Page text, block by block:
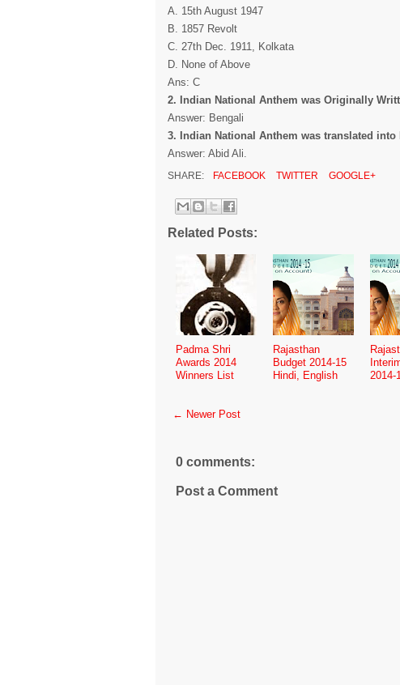
A. 15th August 1947
B. 1857 Revolt
C. 27th Dec. 1911, Kolkata
D. None of Above
Ans: C
2. Indian National Anthem was Originally
Answer: Bengali
3. Indian National Anthem was translated into
Answer: Abid Ali.
SHARE: FACEBOOK TWITTER GOOGLE+
Related Posts:
Padma Shri
Awards 2014
Winners List
Rajasthan
Budget 2014-15
Hindi, English
2014-
← Newer Post
0 comments:
Post a Comment